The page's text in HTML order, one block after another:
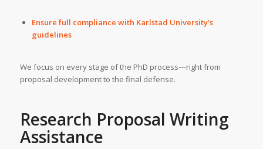
Ensure full compliance with Karlstad University’s
guidelines
We focus on every stage of the PhD process—right from
proposal development to the final defense.
Research Proposal Writing
Assistance